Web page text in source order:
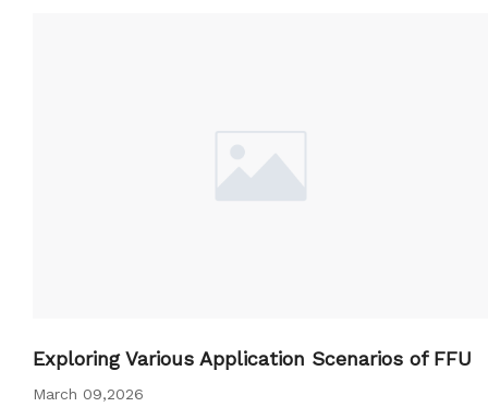
Exploring Various Application Scenarios of FFU
March 09,2026